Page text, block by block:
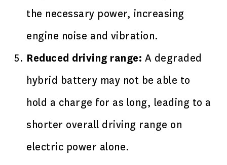
the necessary power, increasing
engine noise and vibration.
Reduced driving range: A degraded
hybrid battery may not be able to
hold a charge for as long, leading to a
shorter overall driving range on
electric power alone.